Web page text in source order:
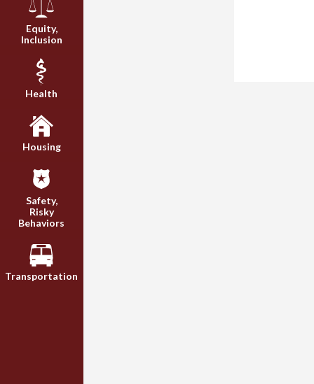
Equity,
Inclusion
Health
Housing
Safety,
Risky
Behaviors
Transportation